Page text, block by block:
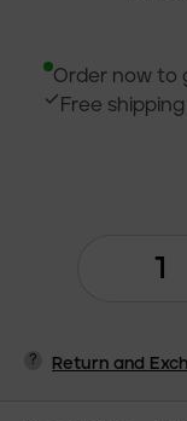
Order now to
Free
? Return and